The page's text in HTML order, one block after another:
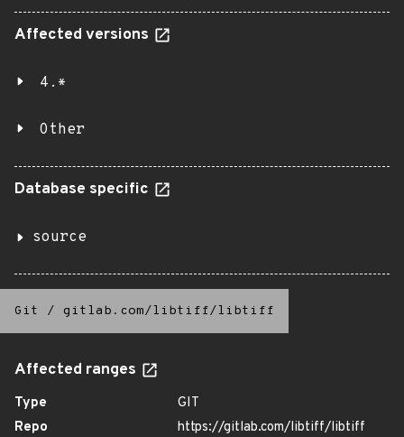
Affected versions
4.*
Other
Database specific
source
Git / gitlab.com/libtiff/libtiff
Affected ranges
Type
GIT
Repo
https://gitlab.com/libtiff/libtiff